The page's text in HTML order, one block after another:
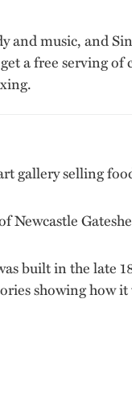
and music, and
a free serving of
gallery selling
Newcastle
built in the late
showing how it